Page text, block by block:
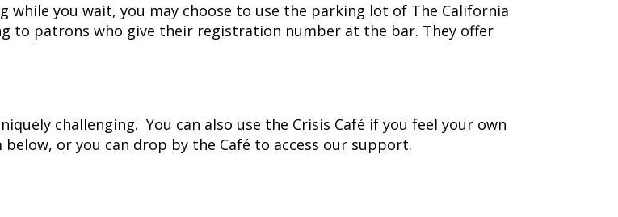
while you wait, you may choose to use the parking lot of The California
to patrons who give their registration number at the bar. They offer
challenging. You can also use the Crisis Café if you feel your own
or you can drop by the Café to access our support.